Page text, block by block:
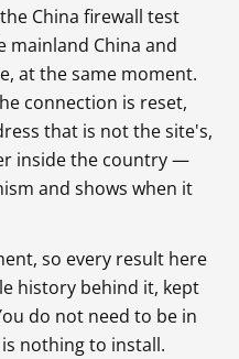
China firewall test
mainland China and
at the same moment.
connection is reset,
that is not the site's,
inside the country —
and shows when it
so every result here
history behind it, kept
do not need to be in
nothing to install.